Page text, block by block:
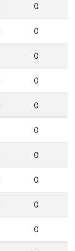
0
0
0
0
0
0
0
0
0
0